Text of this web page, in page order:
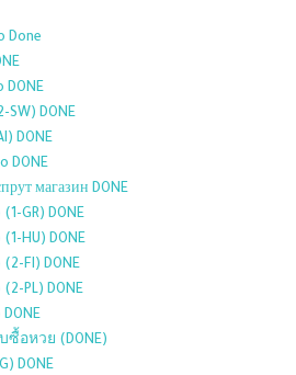
Done
DONE
SW) DONE
DONE
DONE
магазин DONE
(1-GR) DONE
(1-HU) DONE
(2-FI) DONE
(2-PL) DONE
DONE
ซื้อหวย (DONE)
DONE